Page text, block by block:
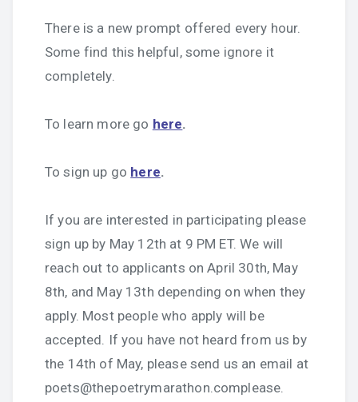
There is a new prompt offered every hour.
Some find this helpful, some ignore it
completely.
To learn more go here.
To sign up go here.
If you are interested in participating please
sign up by May 12th at 9 PM ET. We will
reach out to applicants on April 30th, May
8th, and May 13th depending on when they
apply. Most people who apply will be
accepted. If you have not heard from us by
the 14th of May, please send us an email at
poets@thepoetrymarathon.complease.